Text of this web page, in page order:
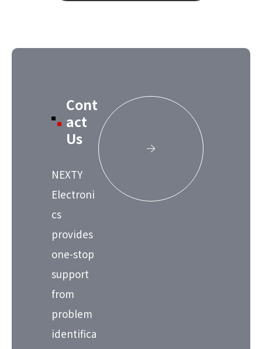
Cont
act
Us
NEXTY
Electroni
cs
provides
one-stop
support
from
problem
identifica